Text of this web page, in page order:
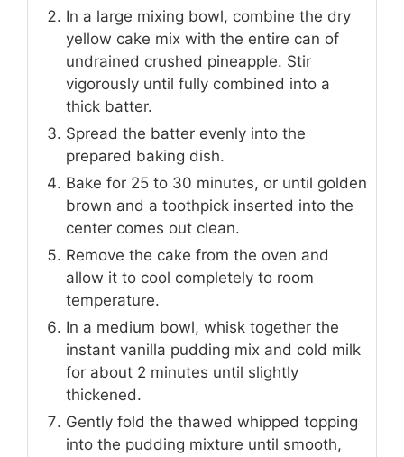
In a large mixing bowl, combine the dry
yellow cake mix with the entire can of
undrained crushed pineapple. Stir
vigorously until fully combined into a
thick batter.
Spread the batter evenly into the
prepared baking dish.
Bake for 25 to 30 minutes, or until golden
brown and a toothpick inserted into the
center comes out clean.
Remove the cake from the oven and
allow it to cool completely to room
temperature.
In a medium bowl, whisk together the
instant vanilla pudding mix and cold milk
for about 2 minutes until slightly
thickened.
Gently fold the thawed whipped topping
into the pudding mixture until smooth,